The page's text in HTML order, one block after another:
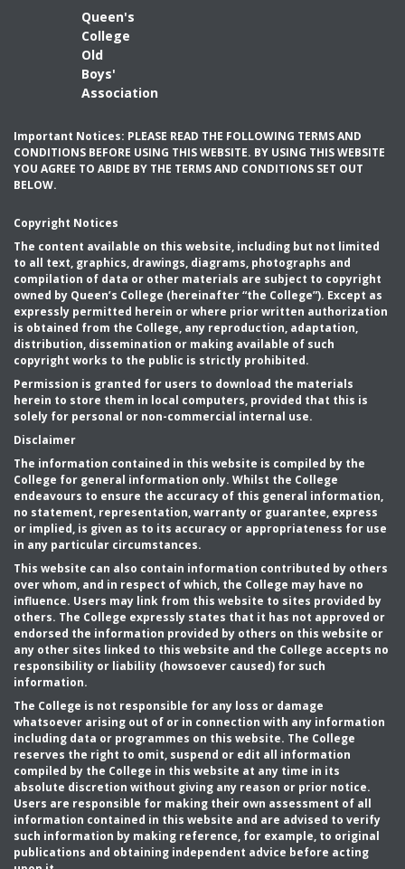
Queen's
College
Old
Boys'
Association
Important Notices: PLEASE READ THE FOLLOWING TERMS AND
CONDITIONS BEFORE USING THIS WEBSITE. BY USING THIS WEBSITE
YOU AGREE TO ABIDE BY THE TERMS AND CONDITIONS SET OUT
BELOW.
Copyright Notices
The content available on this website, including but not limited
to all text, graphics, drawings, diagrams, photographs and
compilation of data or other materials are subject to copyright
owned by Queen’s College (hereinafter “the College”). Except as
expressly permitted herein or where prior written authorization
is obtained from the College, any reproduction, adaptation,
distribution, dissemination or making available of such
copyright works to the public is strictly prohibited.
Permission is granted for users to download the materials
herein to store them in local computers, provided that this is
solely for personal or non-commercial internal use.
Disclaimer
The information contained in this website is compiled by the
College for general information only. Whilst the College
endeavours to ensure the accuracy of this general information,
no statement, representation, warranty or guarantee, express
or implied, is given as to its accuracy or appropriateness for use
in any particular circumstances.
This website can also contain information contributed by others
over whom, and in respect of which, the College may have no
influence. Users may link from this website to sites provided by
others. The College expressly states that it has not approved or
endorsed the information provided by others on this website or
any other sites linked to this website and the College accepts no
responsibility or liability (howsoever caused) for such
information.
The College is not responsible for any loss or damage
whatsoever arising out of or in connection with any information
including data or programmes on this website. The College
reserves the right to omit, suspend or edit all information
compiled by the College in this website at any time in its
absolute discretion without giving any reason or prior notice.
Users are responsible for making their own assessment of all
information contained in this website and are advised to verify
such information by making reference, for example, to original
publications and obtaining independent advice before acting